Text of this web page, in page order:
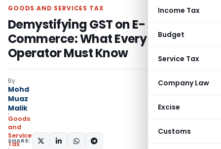
Income Tax
Budget
Service Tax
Company Law
Excise
Customs
GOODS AND SERVICES TAX
Demystifying GST on E-
Commerce: What Every Seller &
Operator Must Know
By
Mohd
Muaz
Malik
Goods
and
Services
Tax
SHARE: